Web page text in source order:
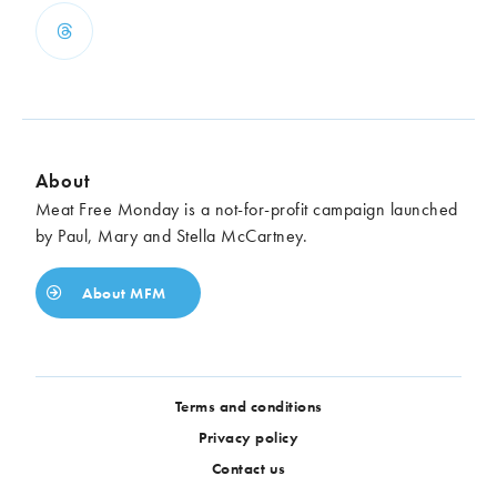
About
Meat Free Monday is a not-for-profit campaign launched
by Paul, Mary and Stella McCartney.
About MFM
Terms and conditions
Privacy policy
Contact us